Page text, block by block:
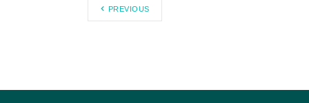
PREVIOUS